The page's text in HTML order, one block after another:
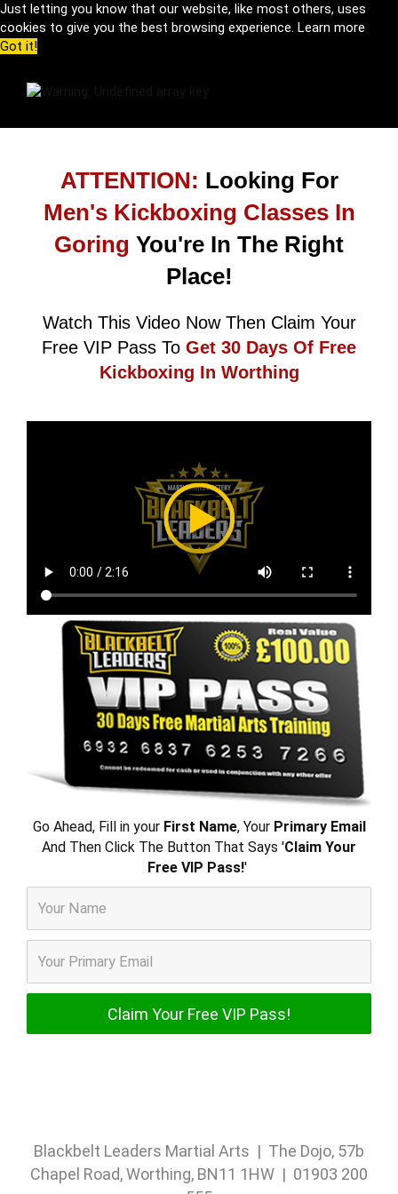
Just letting you know that our website, like most others, uses
cookies to give you the best browsing experience. Learn more
Got it!
ATTENTION: Looking For
Men's Kickboxing Classes In
Goring You're In The Right
Place!
Watch This Video Now Then Claim Your
Free VIP Pass To Get 30 Days Of Free
Kickboxing In Worthing
Go Ahead, Fill in your First Name, Your Primary Email
And Then Click The Button That Says 'Claim Your
Free VIP Pass!'
Blackbelt Leaders Martial Arts | The Dojo, 57b
Chapel Road, Worthing, BN11 1HW | 01903 200